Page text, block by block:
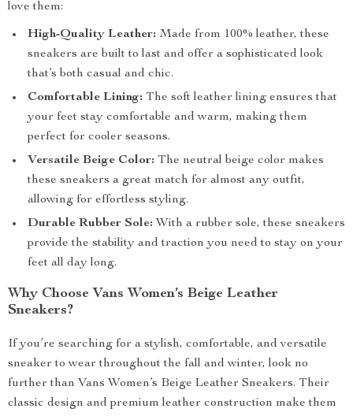
love them:
High-Quality Leather: Made from 100% leather, these
sneakers are built to last and offer a sophisticated look
that’s both casual and chic.
Comfortable Lining: The soft leather lining ensures that
your feet stay comfortable and warm, making them
perfect for cooler seasons.
Versatile Beige Color: The neutral beige color makes
these sneakers a great match for almost any outfit,
allowing for effortless styling.
Durable Rubber Sole: With a rubber sole, these sneakers
provide the stability and traction you need to stay on your
feet all day long.
Why Choose Vans Women’s Beige Leather
Sneakers?
If you’re searching for a stylish, comfortable, and versatile
sneaker to wear throughout the fall and winter, look no
further than Vans Women’s Beige Leather Sneakers. Their
classic design and premium leather construction make them